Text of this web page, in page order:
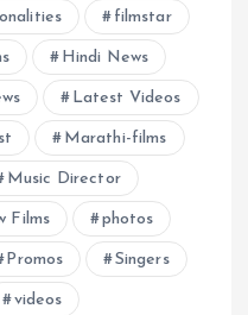
filmstar
Hindi News
Latest Videos
Marathi-films
Music Director
Films photos
Promos Singers
videos